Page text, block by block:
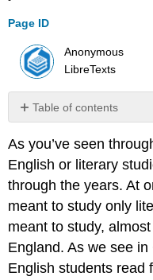
Page ID
Anonymous
LibreTexts
Table of contents
Process
On
Being
Brought
from
Africa
to
America.
As you’ve seen
English or literary
through the years. At
meant to study only
meant to study,
England. As we see
English students read